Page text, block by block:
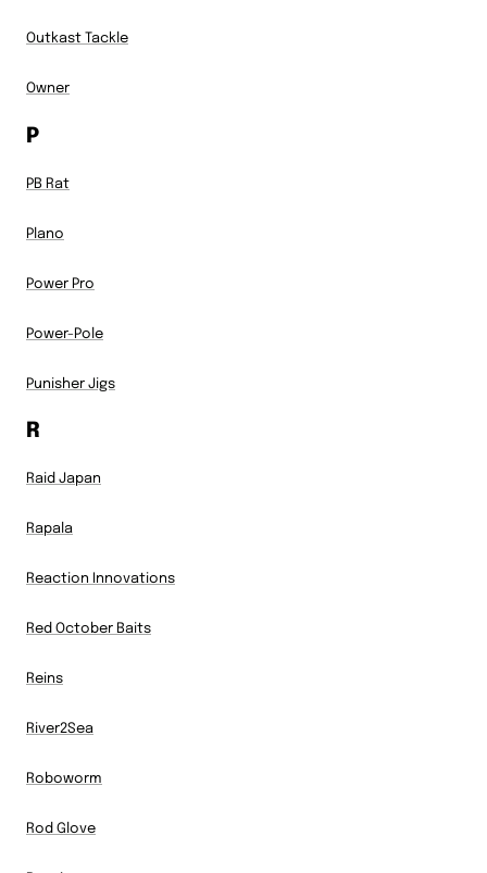
Outkast Tackle
Owner
P
PB Rat
Plano
Power Pro
Power-Pole
Punisher Jigs
R
Raid Japan
Rapala
Reaction Innovations
Red October Baits
Reins
River2Sea
Roboworm
Rod Glove